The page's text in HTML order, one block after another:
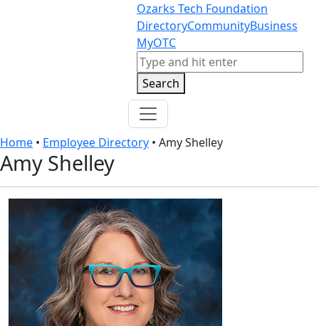
Ozarks Tech Foundation
DirectoryCommunityBusiness
MyOTC
Search
Search
Home • Employee Directory • Amy Shelley
Amy Shelley